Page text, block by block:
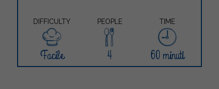
DIFFICULTY PEOPLE TIME
Facile 4 60 minuti